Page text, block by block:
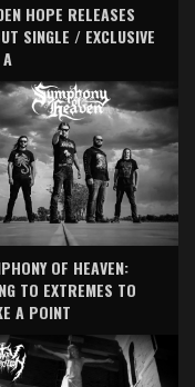
HOPE RELEASES
SINGLE / EXCLUSIVE
OF HEAVEN:
TO EXTREMES TO
A POINT